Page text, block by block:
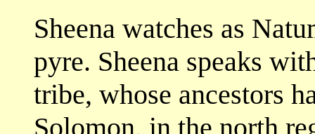
Sheena watches as
pyre. Sheena speaks
tribe, whose ancestors
Solomon, in the north